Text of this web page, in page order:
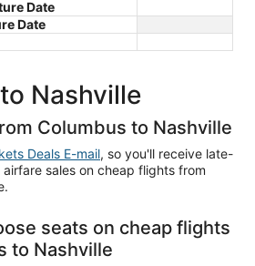
Date
Date
Nashville
Columbus to Nashville
Deals E-mail, so you'll receive late-
sales on cheap flights from
seats on cheap flights
to Nashville